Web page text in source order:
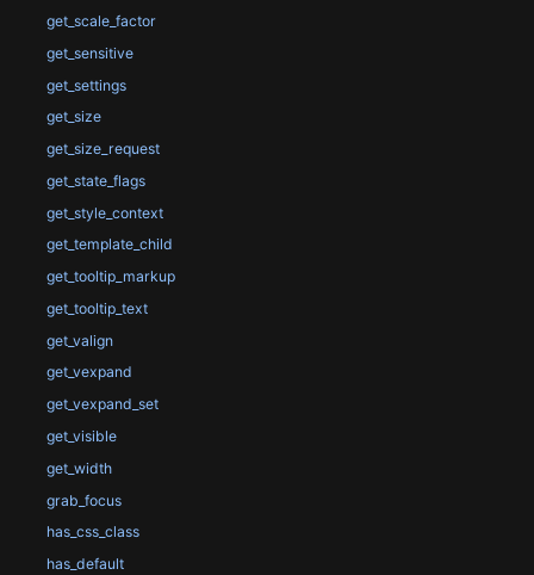
get_scale_factor
get_sensitive
get_settings
get_size
get_size_request
get_state_flags
get_style_context
get_template_child
get_tooltip_markup
get_tooltip_text
get_valign
get_vexpand
get_vexpand_set
get_visible
get_width
grab_focus
has_css_class
has_default